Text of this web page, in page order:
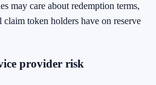
may care about redemption terms,
claim token holders have on reserve
provider risk